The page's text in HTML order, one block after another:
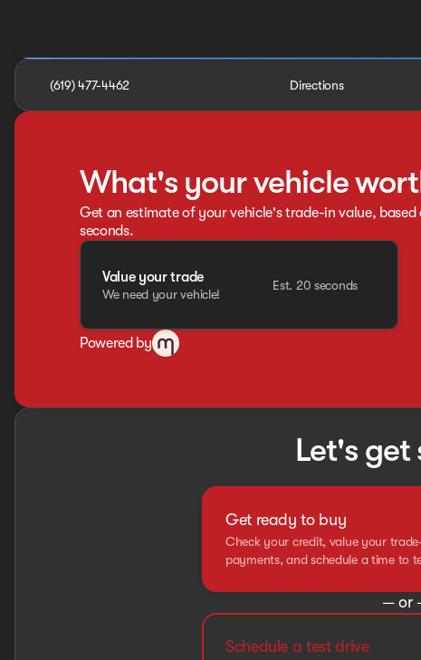
(619) 477-4462 Directions
What's your vehicle
Get an estimate of your vehicle's trade-in value,
seconds.
Value your trade
We need your vehicle!
Est. 20 seconds
Powered by
Let's
Get ready to buy
Check your credit, value your
payments, and schedule a time to
— or
Schedule a test drive